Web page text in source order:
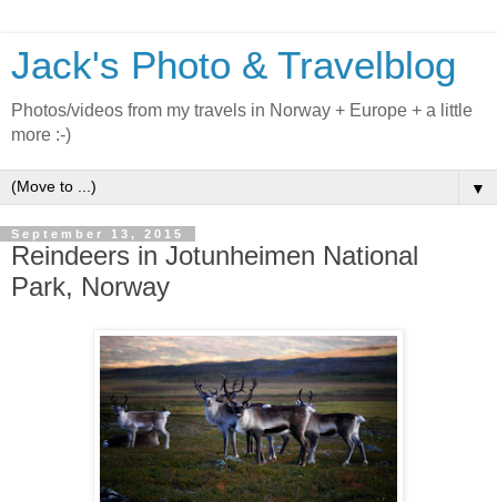
Jack's Photo & Travelblog
Photos/videos from my travels in Norway + Europe + a little
more :-)
▼
September 13, 2015
Reindeers in Jotunheimen National
Park, Norway